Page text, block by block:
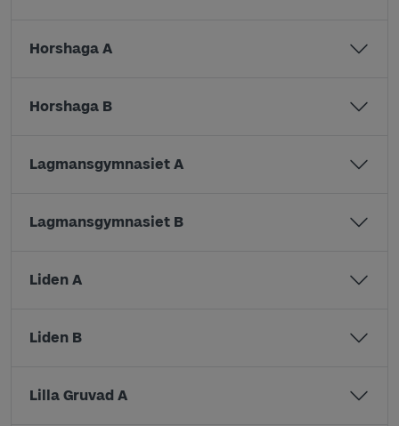
Horshaga A
Horshaga B
Lagmansgymnasiet A
Lagmansgymnasiet B
Liden A
Liden B
Lilla Gruvad A